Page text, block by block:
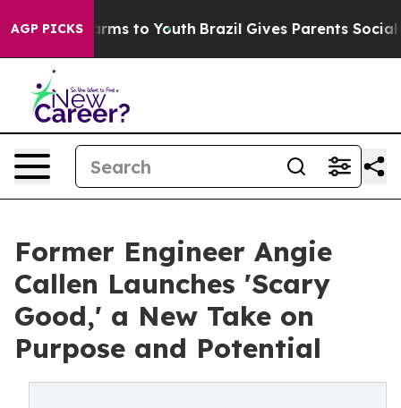
AGP PICKS
Harms to Youth Brazil Gives Parents Social
Former Engineer Angie
Callen Launches 'Scary
Good,' a New Take on
Purpose and Potential